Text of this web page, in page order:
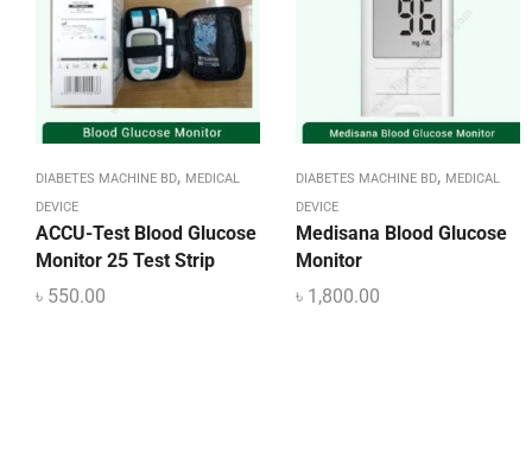
DIABETES MACHINE BD, MEDICAL
DEVICE
ACCU-Test Blood Glucose
Monitor 25 Test Strip
৳ 550.00
DIABETES MACHINE BD, MEDICAL
DEVICE
Medisana Blood Glucose
Monitor
৳ 1,800.00